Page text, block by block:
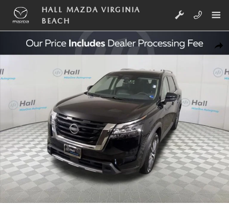
Skip to main content
HALL MAZDA VIRGINIA
BEACH
Used 2025 Nissan Pathfinder SL SUV Photo 1 of 31